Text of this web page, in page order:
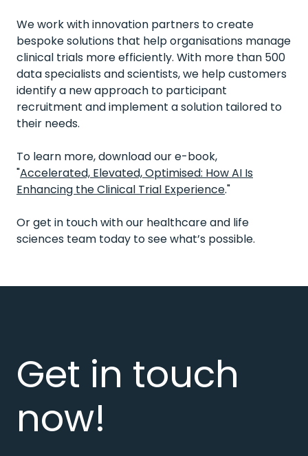
We work with innovation partners to create
bespoke solutions that help organisations manage
clinical trials more efficiently. With more than 500
data specialists and scientists, we help customers
identify a new approach to participant
recruitment and implement a solution tailored to
their needs.
To learn more, download our e-book,
"Accelerated, Elevated, Optimised: How AI Is
Enhancing the Clinical Trial Experience."
Or get in touchwith our healthcare and life
sciences team today to seewhat’s possible.
Get in touch
now!